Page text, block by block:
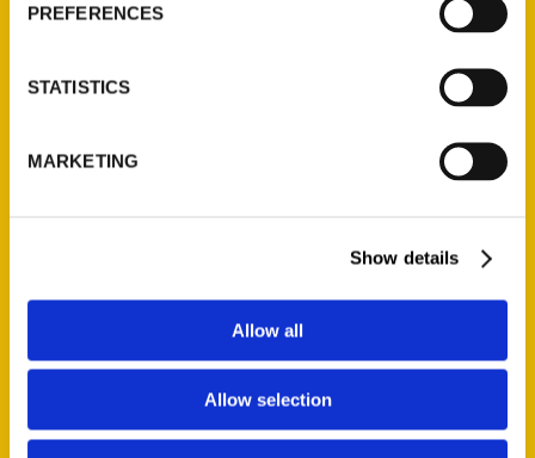
PREFERENCES
STATISTICS
MARKETING
Show details
Allow all
Allow selection
Ask a Question